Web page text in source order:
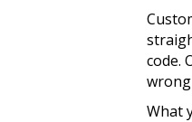
code.
What